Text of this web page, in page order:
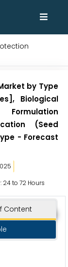
by Type
Biological
Formulation
(Seed
- Forecast
24 to 72 Hours
Content